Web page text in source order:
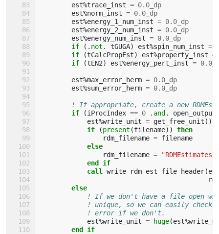
est%trace_inst = 0.0_dp
est%norm_inst = 0.0_dp
est%energy_1_num_inst = 0.0_dp
est%energy_2_num_inst = 0.0_dp
est%energy_num_inst = 0.0_dp
if
(. not . tGUGA) est%spin_num_inst =
if
(tCalcPropEst) est%property_inst =
if
(tEN2) est%energy_pert_inst =
est%max_error_herm = 0.0_dp
est%sum_error_herm = 0.0_dp
! If appropriate, create a new
if
(iProcIndex == 0 . and.
est%write_unit = get_free_unit ()
if
(present (filename))
then
rdm_filename = filename
else
rdm_filename =
"RDMEstimates"
end if
            call
write_rdm_est_file_header(
else
! If we don't have a file open
! unique, so we can easily
! error if we don't.
est%write_unit = huge(est%
end if